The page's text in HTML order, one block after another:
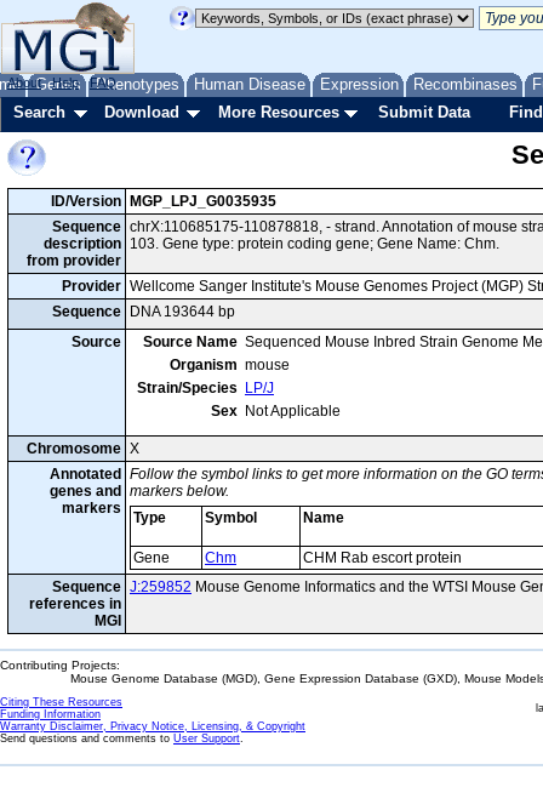
Genes Phenotypes Human Disease Expression Recombinases
About Help FAQ
Search Download More Resources Submit Data
ID/Version
MGP_LPJ_G0035935
Sequence
description
from provider
chrX:110685175-110878818, - strand. Annotation of mouse
103. Gene type: protein coding gene; Gene Name: Chm.
Provider Wellcome Sanger Institute's Mouse Genomes Project (MGP)
Sequence
DNA 193644 bp
Source
Source Name Sequenced Mouse Inbred Strain Genome
Organism mouse
Strain/Species
LP/J
Sex Not Applicable
Chromosome X
Annotated
genes and
markers
Follow the symbol links to get more information on the GO
markers below.
Type
Symbol Name
Gene Chm
CHM Rab escort protein
Sequence
references in
MGI
J:259852 Mouse Genome Informatics and the WTSI Mouse
Contributing Projects:
Mouse Genome Database (MGD), Gene Expression Database (GXD), Mouse
Citing These Resources
Funding Information
Warranty Disclaimer, Privacy Notice, Licensing, & Copyright
Send questions and comments to User Support.